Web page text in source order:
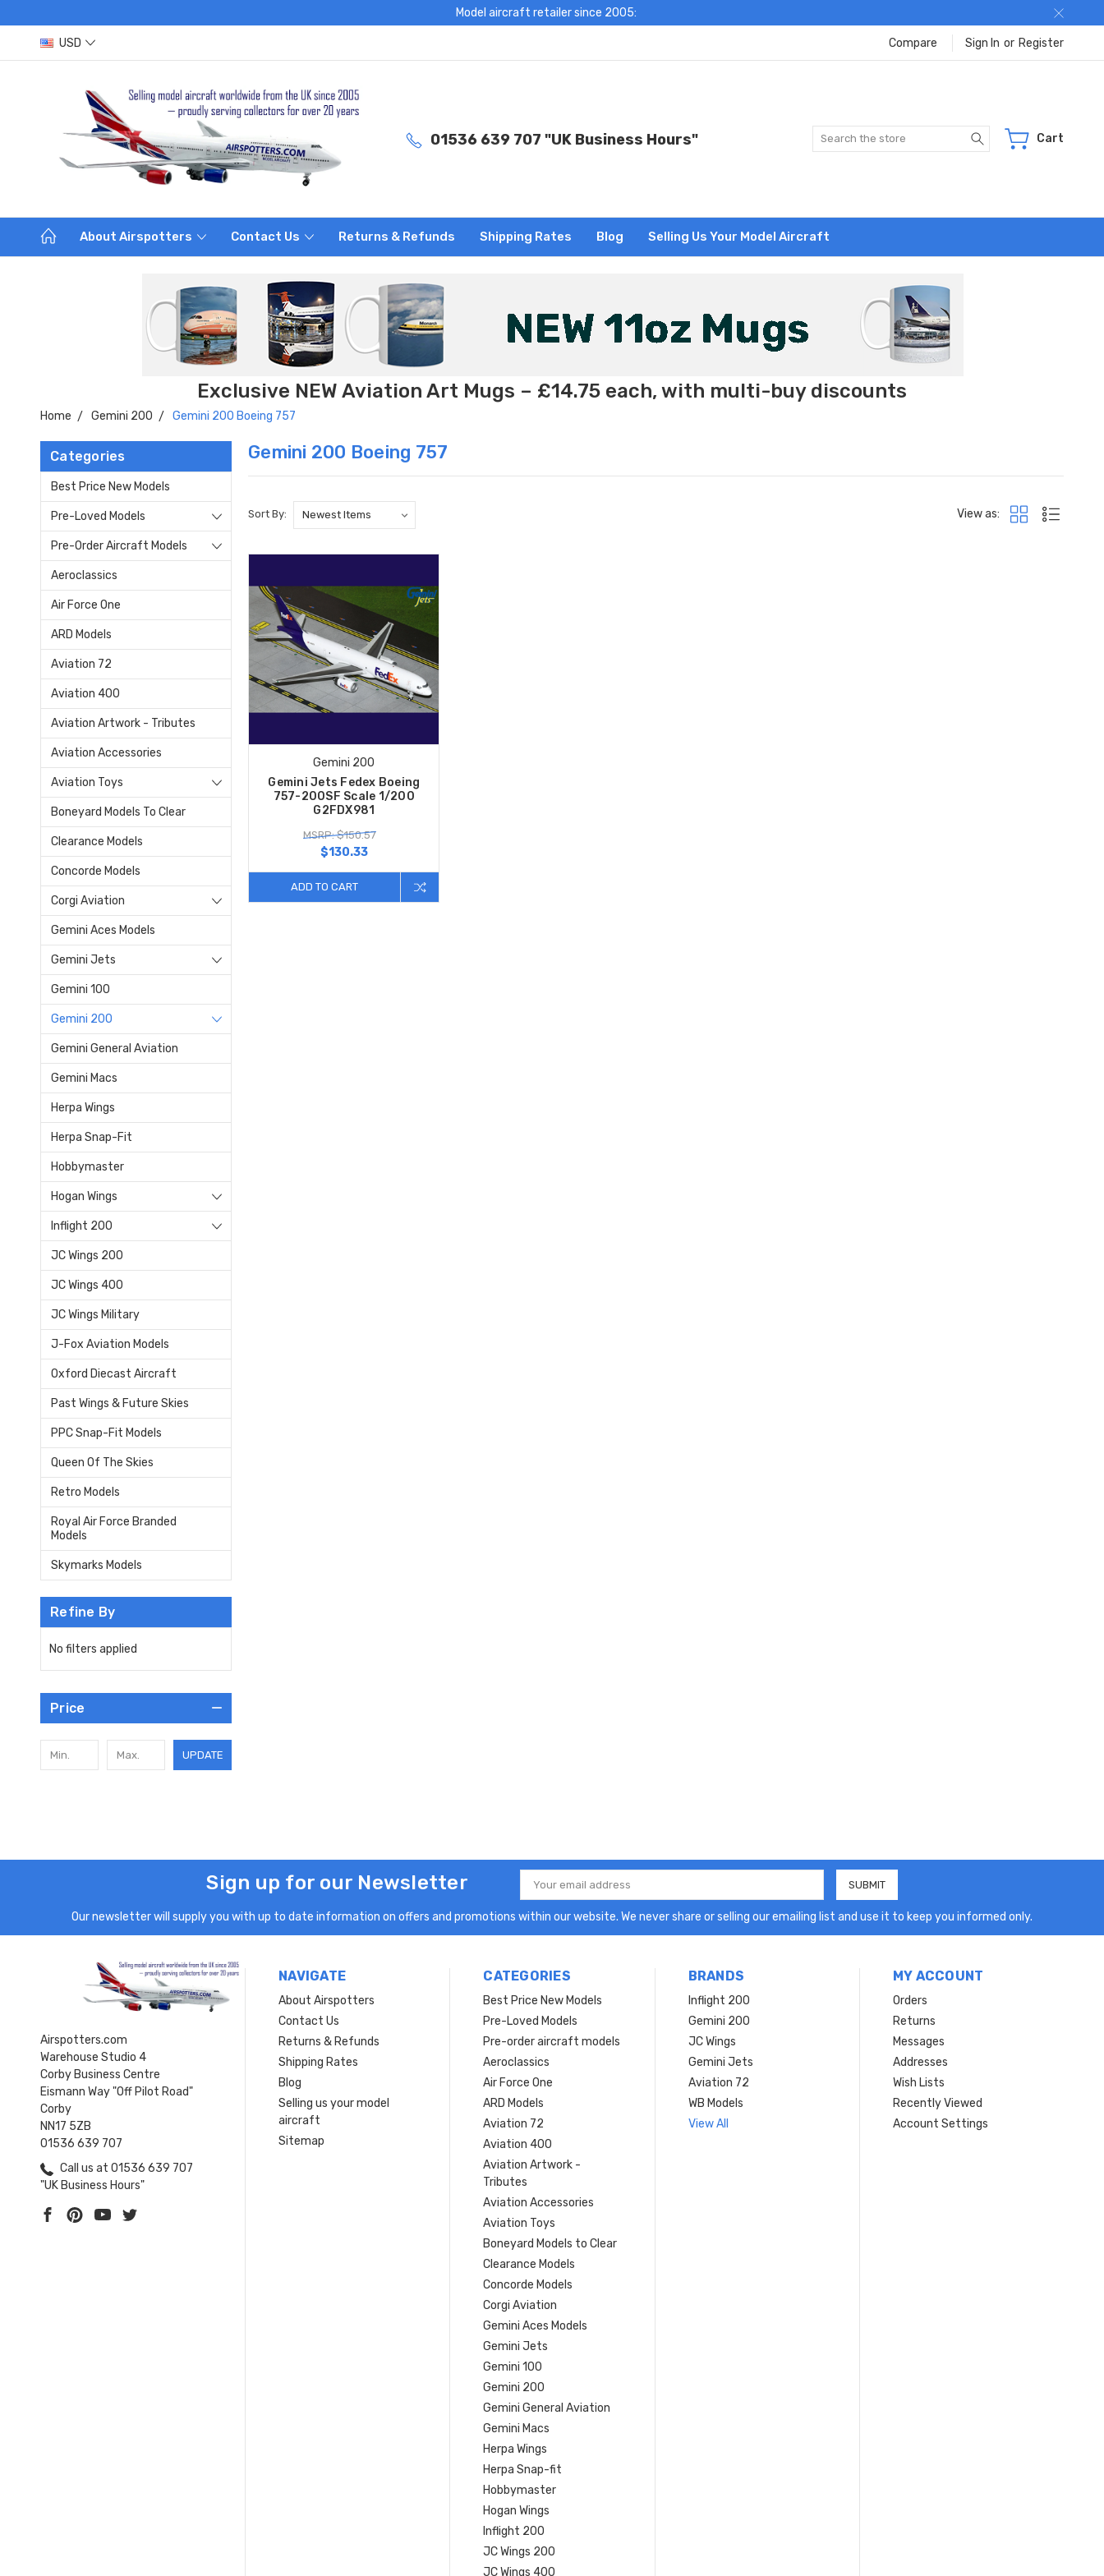
Model aircraft retailer since 2005:
USD Compare Sign In or Register
01536 639 707 "UK Business Hours" Search Cart
About Airspotters Contact Us Returns & Refunds Shipping Rates Blog Selling Us Your Model Aircraft
Exclusive NEW Aviation Art Mugs – £14.75 each, with multi-buy discounts
Home Gemini 200 Gemini 200 Boeing 757
Categories
Best Price New Models
Pre-Loved Models
Pre-Order Aircraft Models
Aeroclassics
Air Force One
ARD Models
Aviation 72
Aviation 400
Aviation Artwork - Tributes
Aviation Accessories
Aviation Toys
Boneyard Models To Clear
Clearance Models
Concorde Models
Corgi Aviation
Gemini Aces Models
Gemini Jets
Gemini 100
Gemini 200
Gemini General Aviation
Gemini Macs
Herpa Wings
Herpa Snap-Fit
Hobbymaster
Hogan Wings
Inflight 200
JC Wings 200
JC Wings 400
JC Wings Military
J-Fox Aviation Models
Oxford Diecast Aircraft
Past Wings & Future Skies
PPC Snap-Fit Models
Queen Of The Skies
Retro Models
Royal Air Force Branded
Models
Skymarks Models
Refine By
No filters applied
Price
UPDATE
Gemini 200 Boeing 757
Sort By: View as:
Gemini 200
Gemini Jets Fedex Boeing
757-200SF Scale 1/200
G2FDX981
MSRP: $150.57
$130.33
ADD TO CART
Sign up for our Newsletter
Email
Address
Our newsletter will supply you with up to date information on offers and promotions within our website. We never share or selling our emailing list and use it to keep you informed only.
Airspotters.com
Warehouse Studio 4
Corby Business Centre
Eismann Way "Off Pilot Road"
Corby
NN17 5ZB
01536 639 707
Call us at 01536 639 707
"UK Business Hours"
NAVIGATE
About Airspotters
Contact Us
Returns & Refunds
Shipping Rates
Blog
Selling us your model
aircraft
Sitemap
CATEGORIES
Best Price New Models
Pre-Loved Models
Pre-order aircraft models
Aeroclassics
Air Force One
ARD Models
Aviation 72
Aviation 400
Aviation Artwork -
Tributes
Aviation Accessories
Aviation Toys
Boneyard Models to Clear
Clearance Models
Concorde Models
Corgi Aviation
Gemini Aces Models
Gemini Jets
Gemini 100
Gemini 200
Gemini General Aviation
Gemini Macs
Herpa Wings
Herpa Snap-fit
Hobbymaster
Hogan Wings
Inflight 200
JC Wings 200
JC Wings 400
BRANDS
Inflight 200
Gemini 200
JC Wings
Gemini Jets
Aviation 72
WB Models
View All
MY ACCOUNT
Orders
Returns
Messages
Addresses
Wish Lists
Recently Viewed
Account Settings